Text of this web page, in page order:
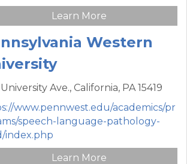
Learn More
Western
Ave., California, PA 15419
www.pennwest.edu/academics/pr
speech-language-pathology-
index.php
Learn More